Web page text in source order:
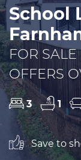
School
FOR SALE
OFFERS
3 1
Save to